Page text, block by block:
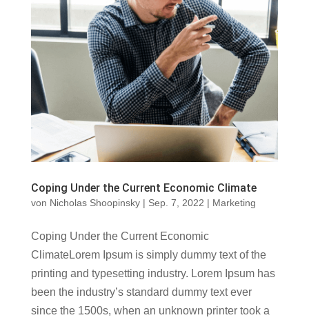
Coping Under the Current Economic Climate
von Nicholas Shoopinsky| Sep. 7, 2022 | Marketing
Coping Under the Current Economic
ClimateLorem Ipsum is simply dummy text of the
printing and typesetting industry. Lorem Ipsum has
been the industry’s standard dummy text ever
since the 1500s, when an unknown printer took a